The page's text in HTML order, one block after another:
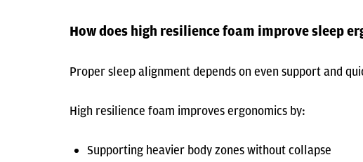
How does high resilience foam improve sleep
Proper sleep alignment depends on even support and
High resilience foam improves ergonomics by:
Supporting heavier body zones without collapse